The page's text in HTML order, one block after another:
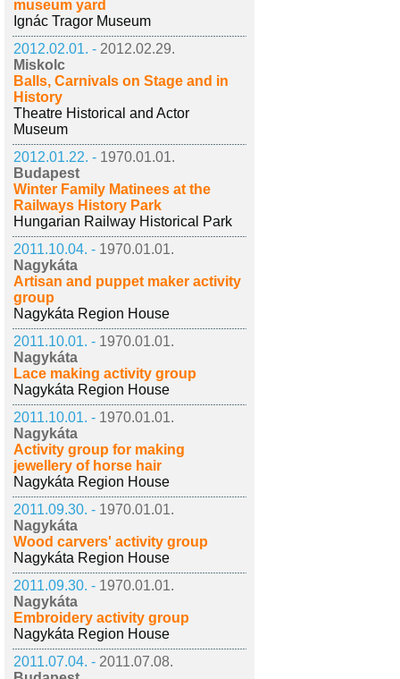
museum yard
Ignác Tragor Museum
2012.02.01. - 2012.02.29.
Miskolc
Balls, Carnivals on Stage and in
History
Theatre Historical and Actor
Museum
2012.01.22. - 1970.01.01.
Budapest
Winter Family Matinees at the
Railways History Park
Hungarian Railway Historical Park
2011.10.04. - 1970.01.01.
Nagykáta
Artisan and puppet maker activity
group
Nagykáta Region House
2011.10.01. - 1970.01.01.
Nagykáta
Lace making activity group
Nagykáta Region House
2011.10.01. - 1970.01.01.
Nagykáta
Activity group for making
jewellery of horse hair
Nagykáta Region House
2011.09.30. - 1970.01.01.
Nagykáta
Wood carvers' activity group
Nagykáta Region House
2011.09.30. - 1970.01.01.
Nagykáta
Embroidery activity group
Nagykáta Region House
2011.07.04. - 2011.07.08.